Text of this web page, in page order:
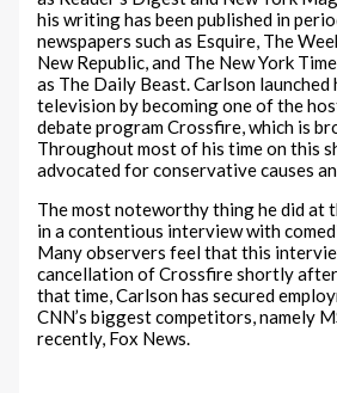
his writing has been published in
newspapers such as Esquire, The
New Republic, and The New York
as The Daily Beast. Carlson launched
television by becoming one of the
debate program Crossfire, which is
Throughout most of his time on this
advocated for conservative causes
The most noteworthy thing he did at
in a contentious interview with
Many observers feel that this
cancellation of Crossfire shortly
that time, Carlson has secured
CNN’s biggest competitors, namely
recently, Fox News.